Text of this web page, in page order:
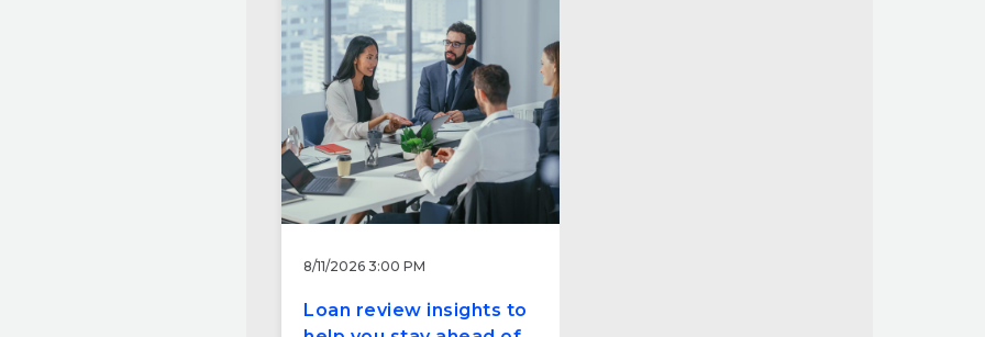
8/11/2026 3:00 PM
Loan review insights to